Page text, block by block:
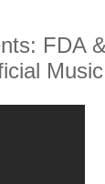
FDA